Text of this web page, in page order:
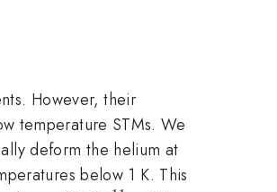
However, their
temperature STMs. We
deform the helium at
below 1 K. This